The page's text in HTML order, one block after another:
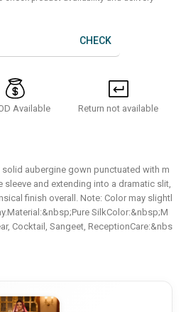
CHECK
Available Return not available
aubergine gown punctuated with m
and extending into a dramatic slit,
finish overall. Note: Color may slightl
SilkColor:&nbsp;M
Cocktail, Sangeet, ReceptionCare:&nbs